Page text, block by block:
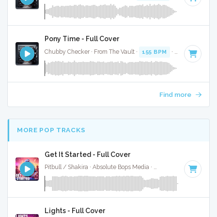
Pony Time - Full Cover
Chubby Checker · From The Vault · 155 BPM · Key of D#
Find more
MORE POP TRACKS
Get It Started - Full Cover
Pitbull / Shakira · Absolute Bops Media · · Key of
Lights - Full Cover